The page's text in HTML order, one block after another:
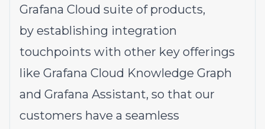
Grafana Cloud suite of products,
by establishing integration
touchpoints with other key offerings
like Grafana Cloud Knowledge Graph
and Grafana Assistant, so that our
customers have a seamless